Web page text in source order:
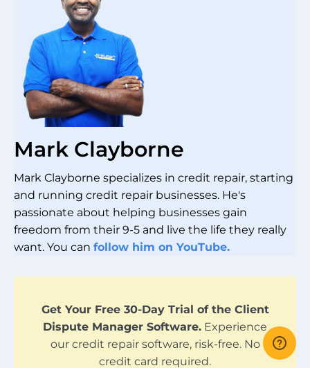
Mark Clayborne
Mark Clayborne specializes in credit repair, starting
and running credit repair businesses. He's
passionate about helping businesses gain
freedom from their 9-5 and live the life they really
want. You can follow him on YouTube.
Get Your Free 30-Day Trial of the Client
Dispute Manager Software. Experience
our credit repair software, risk-free. No
credit card required.